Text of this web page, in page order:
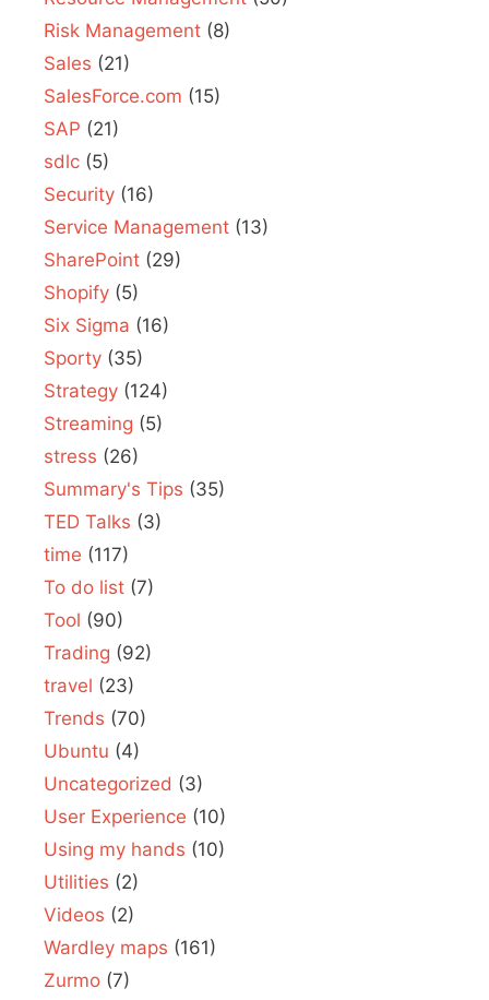
Risk Management (8)
Sales (21)
SalesForce.com (15)
SAP (21)
sdlc (5)
Security (16)
Service Management (13)
SharePoint (29)
Shopify (5)
Six Sigma (16)
Sporty (35)
Strategy (124)
Streaming (5)
stress (26)
Summary's Tips (35)
TED Talks (3)
time (117)
To do list (7)
Tool (90)
Trading (92)
travel (23)
Trends (70)
Ubuntu (4)
Uncategorized (3)
User Experience (10)
Using my hands (10)
Utilities (2)
Videos (2)
Wardley maps (161)
Zurmo (7)